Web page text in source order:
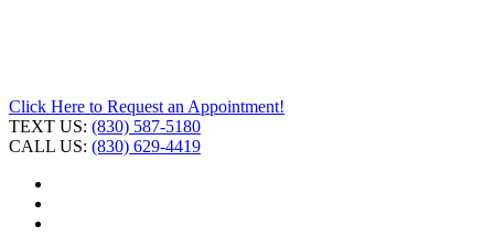
Click Here to Request an Appointment!
TEXT US: (830) 587-5180
CALL US: (830) 629-4419